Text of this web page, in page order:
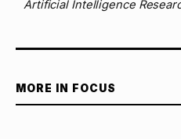
Artificial Intelligence
MORE IN FOCUS